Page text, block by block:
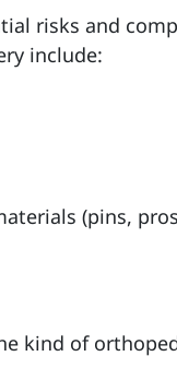
risks and
include:
(pins,
kind of